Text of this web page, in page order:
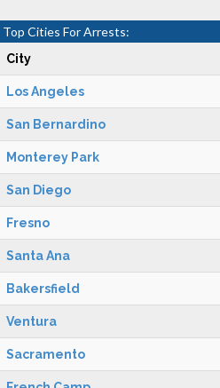
Top Cities For Arrests:
City
Los Angeles
San Bernardino
Monterey Park
San Diego
Fresno
Santa Ana
Bakersfield
Ventura
Sacramento